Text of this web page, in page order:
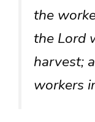
the
the Lord
harvest;
workers